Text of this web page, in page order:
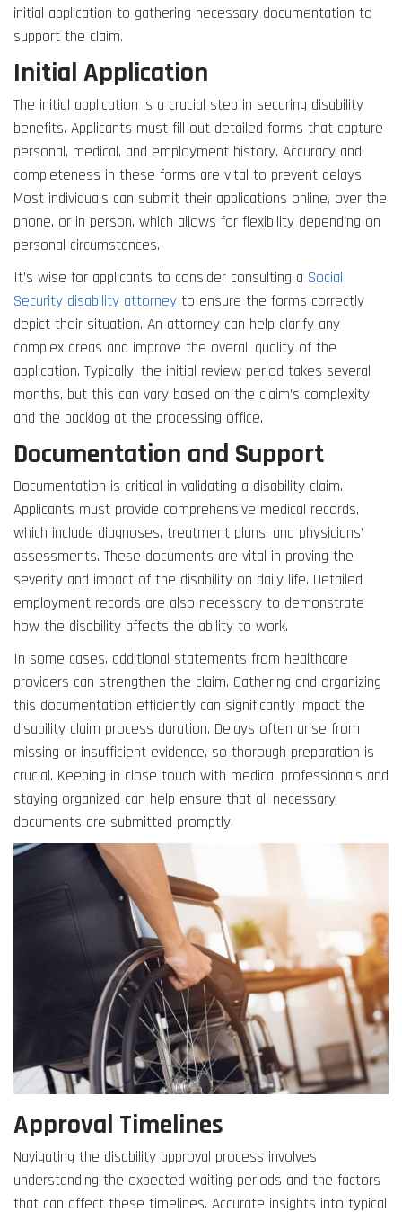
initial application to gathering necessary documentation to
support the claim.
Initial Application
The initial application is a crucial step in securing disability
benefits. Applicants must fill out detailed forms that capture
personal, medical, and employment history. Accuracy and
completeness in these forms are vital to prevent delays.
Most individuals can submit their applications online, over the
phone, or in person, which allows for flexibility depending on
personal circumstances.
It’s wise for applicants to consider consulting a Social
Security disability attorney to ensure the forms correctly
depict their situation. An attorney can help clarify any
complex areas and improve the overall quality of the
application. Typically, the initial review period takes several
months, but this can vary based on the claim’s complexity
and the backlog at the processing office.
Documentation and Support
Documentation is critical in validating a disability claim.
Applicants must provide comprehensive medical records,
which include diagnoses, treatment plans, and physicians’
assessments. These documents are vital in proving the
severity and impact of the disability on daily life. Detailed
employment records are also necessary to demonstrate
how the disability affects the ability to work.
In some cases, additional statements from healthcare
providers can strengthen the claim. Gathering and organizing
this documentation efficiently can significantly impact the
disability claim process duration. Delays often arise from
missing or insufficient evidence, so thorough preparation is
crucial. Keeping in close touch with medical professionals and
staying organized can help ensure that all necessary
documents are submitted promptly.
Approval Timelines
Navigating the disability approval process involves
understanding the expected waiting periods and the factors
that can affect these timelines. Accurate insights into typical